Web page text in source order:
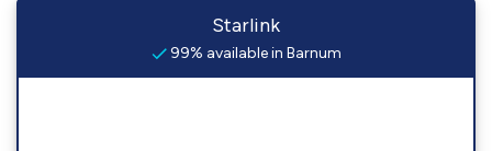
Starlink
99% available in Barnum